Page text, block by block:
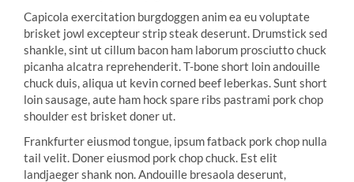
Capicola exercitation burgdoggen anim ea eu voluptate
brisket jowl excepteur strip steak deserunt. Drumstick sed
shankle, sint ut cillum bacon ham laborum prosciutto chuck
picanha alcatra reprehenderit. T-bone short loin andouille
chuck duis, aliqua ut kevin corned beef leberkas. Sunt short
loin sausage, aute ham hock spare ribs pastrami pork chop
shoulder est brisket doner ut.
Frankfurter eiusmod tongue, ipsum fatback pork chop nulla
tail velit. Doner eiusmod pork chop chuck. Est elit
landjaeger shank non. Andouille bresaola deserunt,